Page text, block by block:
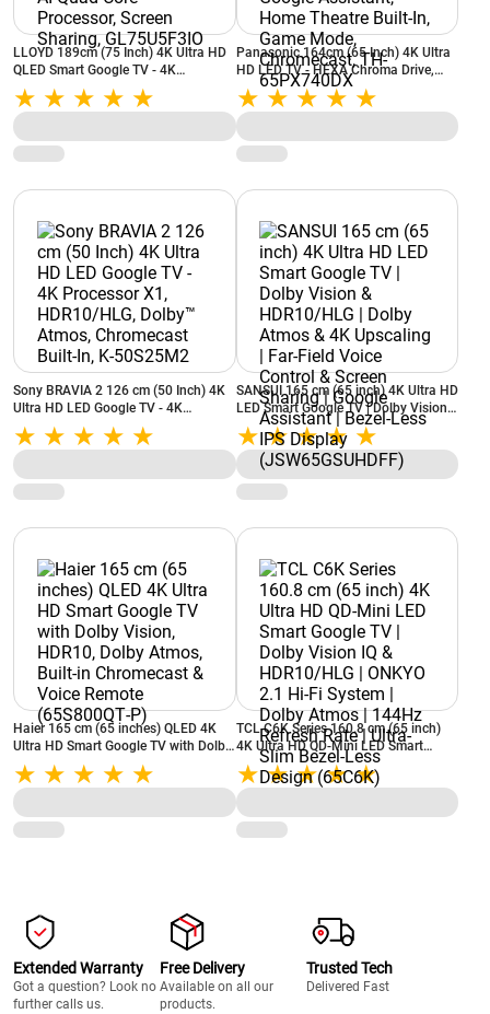
LLOYD 189cm (75 Inch) 4K Ultra HD
QLED Smart Google TV - 4K
Upscaling, HDR 10, Dolby Atmos, AI
Quad Core Processor, Screen Sharing,
GL75U5F3IO
Panasonic 164cm (65 Inch) 4K Ultra
HD LED TV - HEXA Chroma Drive,
HDR 10+, Google TV, Google
Assistant, Home Theatre Built-In,
Game Mode, Chromecast, TH-
65PX740DX
Sony BRAVIA 2 126 cm (50 Inch) 4K
Ultra HD LED Google TV - 4K
Processor X1, HDR10/HLG, Dolby™
Atmos, Chromecast Built-In, K-
50S25M2
SANSUI 165 cm (65 inch) 4K Ultra HD
LED Smart Google TV | Dolby Vision
& HDR10/HLG | Dolby Atmos & 4K
Upscaling | Far-Field Voice Control &
Screen Sharing | Google Assistant |
Bezel-Less IPS Display
(JSW65GSUHDFF)
Haier 165 cm (65 inches) QLED 4K
Ultra HD Smart Google TV with Dolby
Vision, HDR10, Dolby Atmos, Built‑in
Chromecast & Voice Remote
(65S800QT‑P)
TCL C6K Series 160.8 cm (65 inch)
4K Ultra HD QD-Mini LED Smart
Google TV | Dolby Vision IQ &
HDR10/HLG | ONKYO 2.1 Hi-Fi
System | Dolby Atmos | 144Hz
Refresh Rate | Ultra-Slim Bezel-Less
Design (65C6K)
Extended Warranty
Got a question? Look no
further calls us.
Free Delivery
Available on all our
products.
Trusted Tech
Delivered Fast